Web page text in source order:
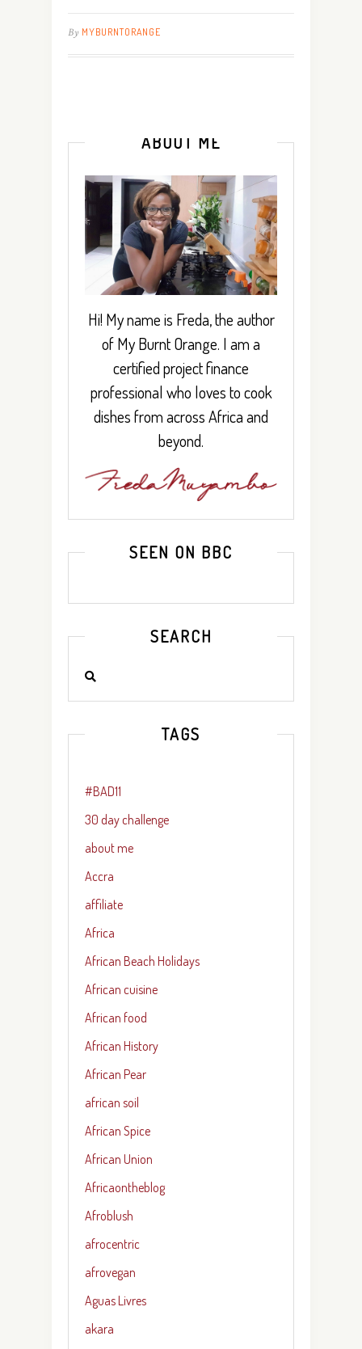
By MYBURNTORANGE
ABOUT ME
Hi! My name is Freda, the author
of My Burnt Orange. I am a
certified project finance
professional who loves to cook
dishes from across Africa and
beyond.
SEEN ON BBC
SEARCH
TAGS
#BAD11
30 day challenge
about me
Accra
affiliate
Africa
African Beach Holidays
African cuisine
African food
African History
African Pear
african soil
African Spice
African Union
Africaontheblog
Afroblush
afrocentric
afrovegan
Aguas Livres
akara